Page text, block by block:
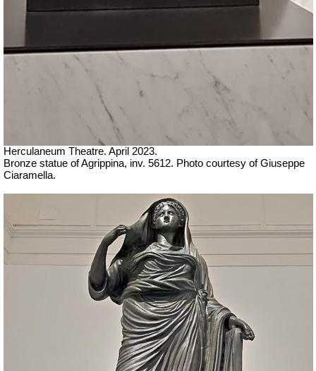
Herculaneum Theatre. April 2023.
Bronze statue of Agrippina, inv. 5612. Photo courtesy of Giuseppe
Ciaramella.